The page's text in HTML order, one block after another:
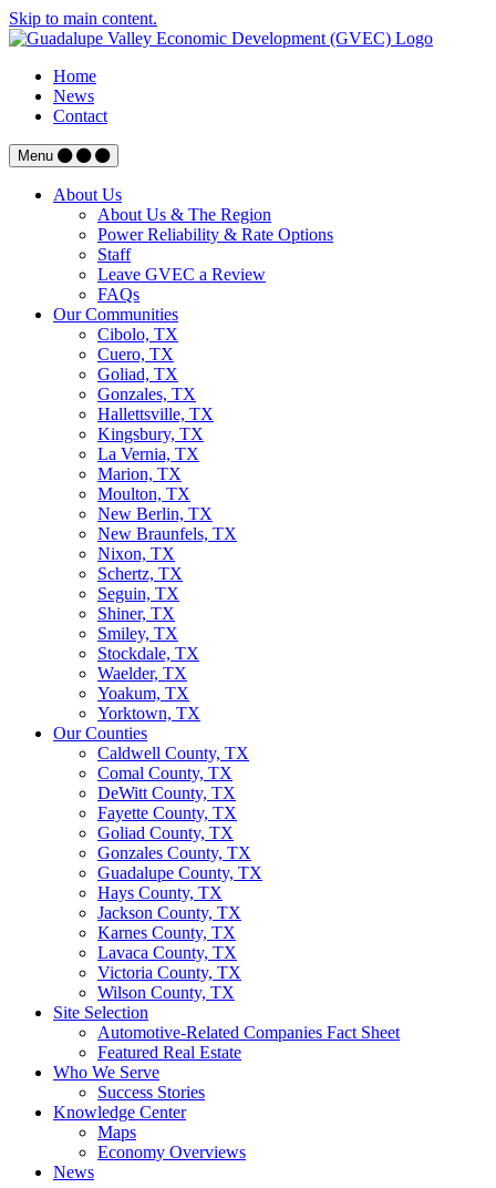
Skip to main content.
Home
News
Contact
Menu
About Us
About Us & The Region
Power Reliability & Rate Options
Staff
Leave GVEC a Review
FAQs
Our Communities
Cibolo, TX
Cuero, TX
Goliad, TX
Gonzales, TX
Hallettsville, TX
Kingsbury, TX
La Vernia, TX
Marion, TX
Moulton, TX
New Berlin, TX
New Braunfels, TX
Nixon, TX
Schertz, TX
Seguin, TX
Shiner, TX
Smiley, TX
Stockdale, TX
Waelder, TX
Yoakum, TX
Yorktown, TX
Our Counties
Caldwell County, TX
Comal County, TX
DeWitt County, TX
Fayette County, TX
Goliad County, TX
Gonzales County, TX
Guadalupe County, TX
Hays County, TX
Jackson County, TX
Karnes County, TX
Lavaca County, TX
Victoria County, TX
Wilson County, TX
Site Selection
Automotive-Related Companies Fact Sheet
Featured Real Estate
Who We Serve
Success Stories
Knowledge Center
Maps
Economy Overviews
News